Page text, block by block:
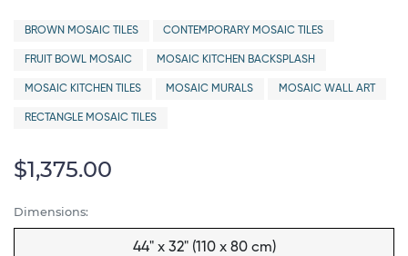
BROWN MOSAIC TILES CONTEMPORARY MOSAIC TILES
FRUIT BOWL MOSAIC MOSAIC KITCHEN BACKSPLASH
MOSAIC KITCHEN TILES MOSAIC MURALS MOSAIC WALL ART
RECTANGLE MOSAIC TILES
$1,375.00
Dimensions:
44" x 32" (110 x 80 cm)